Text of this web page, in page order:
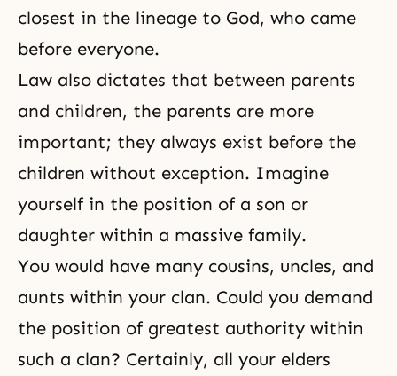
closest in the lineage to God, who came
before everyone.
Law also dictates that between parents
and children, the parents are more
important; they always exist before the
children without exception. Imagine
yourself in the position of a son or
daughter within a massive family.
You would have many cousins, uncles, and
aunts within your clan. Could you demand
the position of greatest authority within
such a clan? Certainly, all your elders